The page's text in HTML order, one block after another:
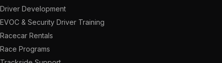
Driver Development
EVOC & Security Driver Training
Racecar Rentals
Race Programs